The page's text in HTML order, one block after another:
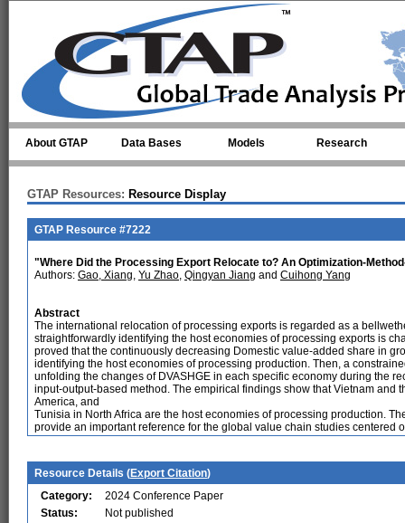
About GTAP Data Bases Models Research
GTAP Resources: Resource Display
GTAP Resource #7222
"Where Did the Processing Export Relocate to? An Optimization-
Authors: Gao, Xiang, Yu Zhao, Qingyan Jiang and Cuihong Yang
Abstract
The international relocation of processing exports is regarded as a
straightforwardly identifying the host economies of processing exports is
proved that the continuously decreasing Domestic value-added share in
identifying the host economies of processing production. Then, a
unfolding the changes of DVASHGE in each specific economy during the
input-output-based method. The empirical findings show that Vietnam and
America, and
Tunisia in North Africa are the host economies of processing production.
provide an important reference for the global value chain studies centered
Resource Details (Export Citation)
Category:
2024 Conference Paper
Status:
Not published